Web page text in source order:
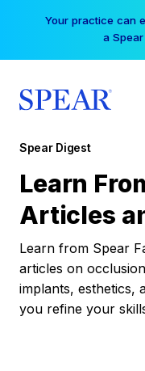
Your practice can
a
Spear Digest
Learn
Articles
Learn from Spear
articles on
implants, esthetics,
you refine your